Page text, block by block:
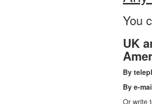
You
UK
By
By e-
Or write